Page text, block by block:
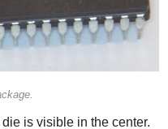
is visible in the center.